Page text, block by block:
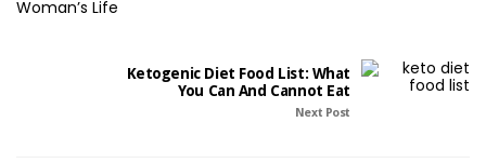
Ketogenic Diet Food List: What
You Can And Cannot Eat
Next Post